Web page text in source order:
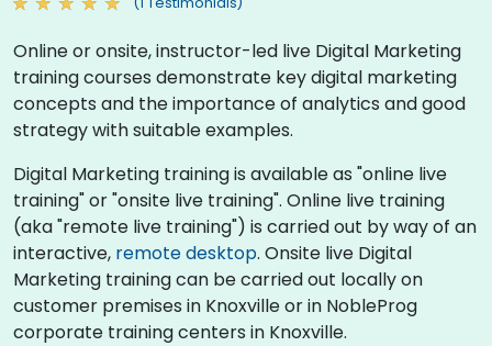
Online or onsite, instructor-led live Digital Marketing
training courses demonstrate key digital marketing
concepts and the importance of analytics and good
strategy with suitable examples.
Digital Marketing training is available as "online live
training" or "onsite live training". Online live training
(aka "remote live training") is carried out by way of an
interactive, remote desktop. Onsite live Digital
Marketing training can be carried out locally on
customer premises in Knoxville or in NobleProg
corporate training centers in Knoxville.